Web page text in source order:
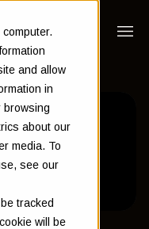
and allow
in
browsing
about our
media. To
see our
tracked
will be